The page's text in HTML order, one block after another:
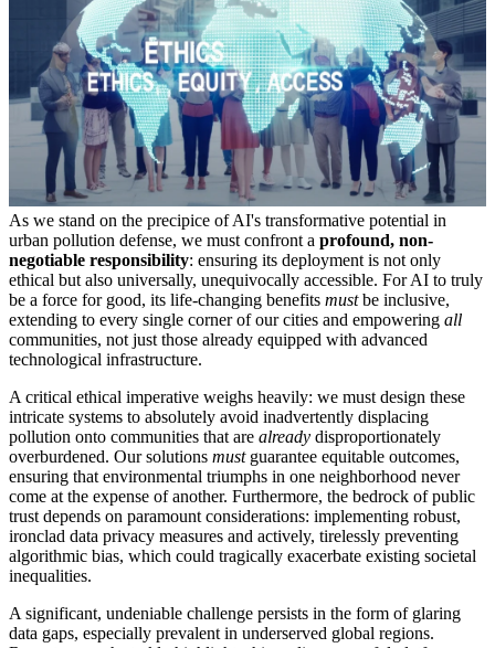
As we stand on the precipice of AI's transformative potential in
urban pollution defense, we must confront a profound, non-
negotiable responsibility: ensuring its deployment is not only
ethical but also universally, unequivocally accessible. For AI to truly
be a force for good, its life-changing benefits mustbe inclusive,
extending to every single corner of our cities and empowering all
communities, not just those already equipped with advanced
technological infrastructure.
A critical ethical imperative weighs heavily: we must design these
intricate systems to absolutely avoid inadvertently displacing
pollution onto communities that are already disproportionately
overburdened. Our solutions mustguarantee equitable outcomes,
ensuring that environmental triumphs in one neighborhood never
come at the expense of another. Furthermore, the bedrock of public
trust depends on paramount considerations: implementing robust,
ironclad data privacy measures and actively, tirelessly preventing
algorithmic bias, which could tragically exacerbate existing societal
inequalities.
A significant, undeniable challenge persists in the form of glaring
data gaps, especially prevalent in underserved global regions.